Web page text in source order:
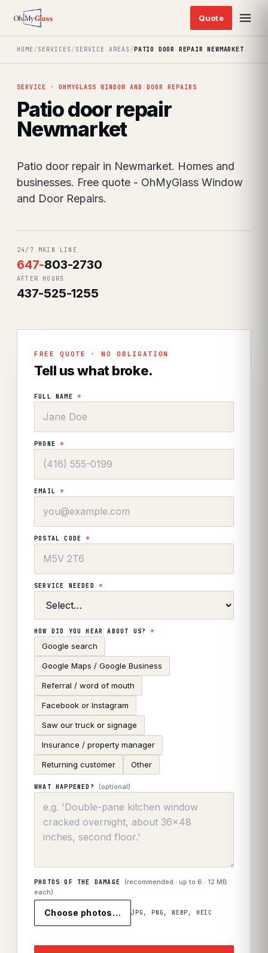
HOME/ SERVICES / SERVICE AREAS /PATIO DOOR REPAIR NEWMARKET
SERVICE · OHMYGLASS WINDOW AND DOOR REPAIRS
Patio door repair
Newmarket
Patio door repair in Newmarket. Homes and
businesses. Free quote - OhMyGlass Window
and Door Repairs.
24/7 MAIN LINE
647-803-2730
AFTER HOURS
437-525-1255
FREE QUOTE · NO OBLIGATION
Tell us what broke.
FULL NAME *
PHONE*
EMAIL*
POSTAL CODE*
SERVICE NEEDED *
HOW DID YOU HEAR ABOUT US?*
Google search
Google Maps / Google Business
Referral / word of mouth
Facebook or Instagram
Saw our truck or signage
Insurance / property manager
Returning customer Other
WHAT HAPPENED? (optional)
PHOTOS OF THE DAMAGE (recommended · up to6 · 12 MB
each)
Choose photos… JPG, PNG, WEBP, HEIC